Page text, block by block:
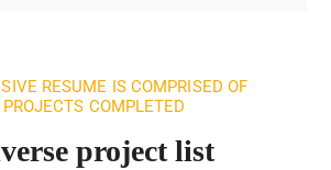
RESUME IS COMPRISED OF
COMPLETED
project list